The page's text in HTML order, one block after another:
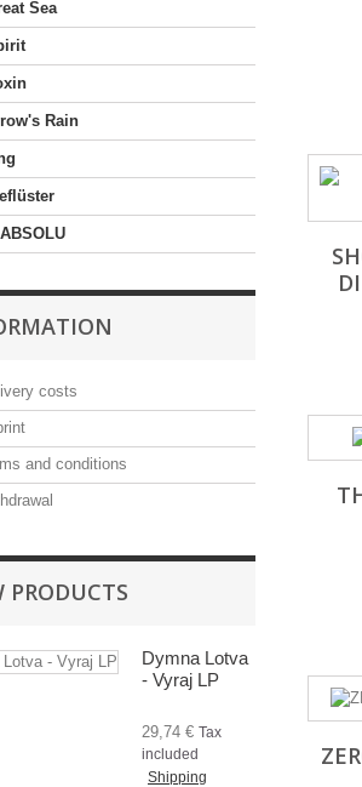
Sea
Rain
costs
and conditions
PRODUCTS
Dymna Lotva
- Vyraj LP
29,74 € Tax
included
Shipping